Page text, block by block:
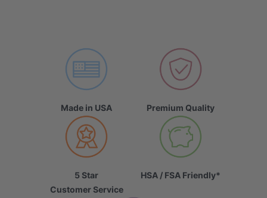
Made in USA Premium Quality
5 Star
Customer Service
HSA / FSA Friendly*